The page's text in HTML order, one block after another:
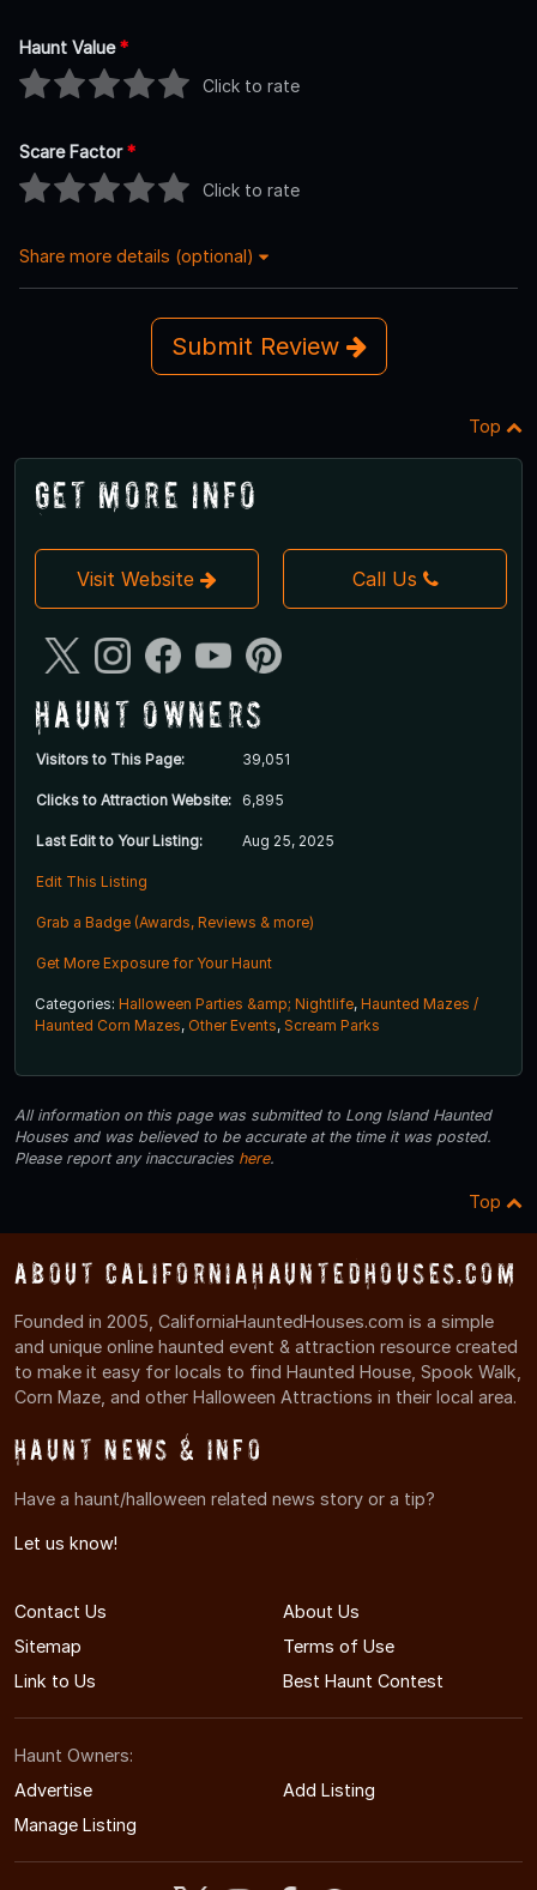
Haunt Value*
Click to rate
Scare Factor*
Click to rate
Share more details (optional)
Submit Review
Top
Get More Info
Visit Website Call Us
Haunt Owners
Visitors to This Page: 39,051
Clicks to Attraction Website: 6,895
Last Edit to Your Listing: Aug 25, 2025
Edit This Listing
Grab a Badge (Awards, Reviews & more)
Get More Exposure for Your Haunt
Categories: Halloween Parties &amp; Nightlife, Haunted Mazes /
Haunted Corn Mazes, Other Events, Scream Parks
All information on this page was submitted to Long Island Haunted
Houses and was believed to be accurate at the time it was posted.
Please report any inaccuracies here.
Top
About CaliforniaHauntedHouses.com
Founded in 2005, CaliforniaHauntedHouses.com is a simple
and unique online haunted event & attraction resource created
to make it easy for locals to find Haunted House, Spook Walk,
Corn Maze, and other Halloween Attractions in their local area.
Haunt News & Info
Have a haunt/halloween related news story or a tip?
Let us know!
Contact Us
About Us
Sitemap
Terms of Use
Link to Us
Best Haunt Contest
Haunt Owners:
Advertise
Add Listing
Manage Listing